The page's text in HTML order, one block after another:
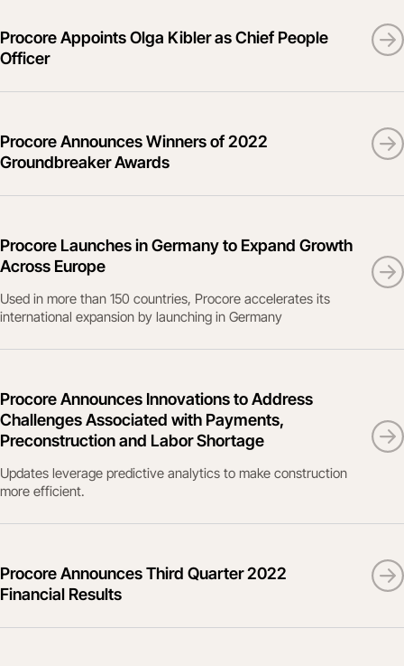
Procore Appoints Olga Kibler as Chief People
Officer
Procore Announces Winners of 2022
Groundbreaker Awards
Procore Launches in Germany to Expand Growth
Across Europe
Used in more than 150 countries, Procore accelerates its
international expansion by launching in Germany
Procore Announces Innovations to Address
Challenges Associated with Payments,
Preconstruction and Labor Shortage
Updates leverage predictive analytics to make construction
more efficient.
Procore Announces Third Quarter 2022
Financial Results